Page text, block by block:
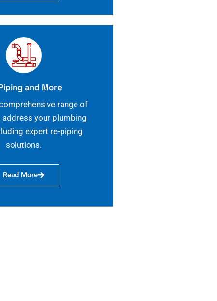
and More
range of
your plumbing
expert re-piping
solutions.
Read More